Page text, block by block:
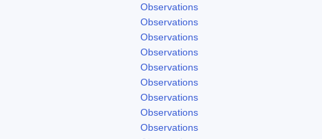
Observations
Observations
Observations
Observations
Observations
Observations
Observations
Observations
Observations